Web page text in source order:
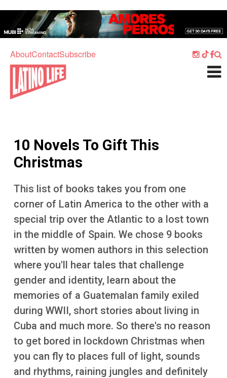
AboutContactSubscribe
Home
Culture
What's On
Sport
Travel
Watch
Listen
More
10 Novels To Gift This
Christmas
This list of books takes you from one
corner of Latin America to the other with a
special trip over the Atlantic to a lost town
in the middle of Spain. We chose 9 books
written by women authors in this selection
where you'll hear tales that challenge
gender and identity, learn about the
memories of a Guatemalan family exiled
during WWII, short stories about living in
Cuba and much more. So there's no reason
to get bored in lockdown Christmas when
you can fly to places full of light, sounds
and rhythms, raining jungles and definitely